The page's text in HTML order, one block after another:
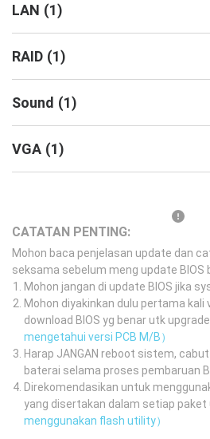
LAN (1)
RAID (1)
Sound (1)
VGA (1)
CATATAN PENTING:
Mohon baca penjelasan update dan
seksama sebelum meng update BIOS
Mohon jangan di update BIOS jika
Mohon diyakinkan dulu pertama kali
download BIOS yg benar utk upgrade.
mengetahui versi PCB M/B）
Harap JANGAN reboot sistem,
baterai selama proses pembaruan
Direkomendasikan untuk
yang disertakan dalam setiap paket
menggunakan flash utility）